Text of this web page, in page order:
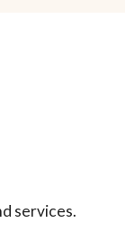
services.